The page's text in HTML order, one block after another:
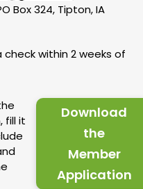
Box 324, Tipton, IA
within 2 weeks of
fill it
Download
the
Member
Application